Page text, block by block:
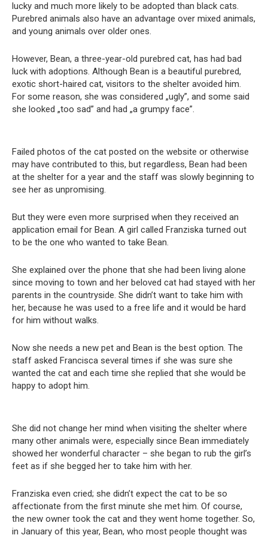
lucky and much more likely to be adopted than black cats.
Purebred animals also have an advantage over mixed animals,
and young animals over older ones.
However, Bean, a three-year-old purebred cat, has had bad
luck with adoptions. Although Bean is a beautiful purebred,
exotic short-haired cat, visitors to the shelter avoided him.
For some reason, she was considered „ugly”, and some said
she looked „too sad” and had „a grumpy face”.
Failed photos of the cat posted on the website or otherwise
may have contributed to this, but regardless, Bean had been
at the shelter for a year and the staff was slowly beginning to
see her as unpromising.
But they were even more surprised when they received an
application email for Bean. A girl called Franziska turned out
to be the one who wanted to take Bean.
She explained over the phone that she had been living alone
since moving to town and her beloved cat had stayed with her
parents in the countryside. She didn’t want to take him with
her, because he was used to a free life and it would be hard
for him without walks.
Now she needs a new pet and Bean is the best option. The
staff asked Francisca several times if she was sure she
wanted the cat and each time she replied that she would be
happy to adopt him.
She did not change her mind when visiting the shelter where
many other animals were, especially since Bean immediately
showed her wonderful character – she began to rub the girl’s
feet as if she begged her to take him with her.
Franziska even cried; she didn’t expect the cat to be so
affectionate from the first minute she met him. Of course,
the new owner took the cat and they went home together. So,
in January of this year, Bean, who most people thought was